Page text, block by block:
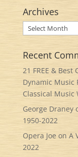
Archives
Archives
Recent
21 FREE & Best
Dynamic Music
Classical Music
George Draney
1950-2022
Opera Joeon A
2022